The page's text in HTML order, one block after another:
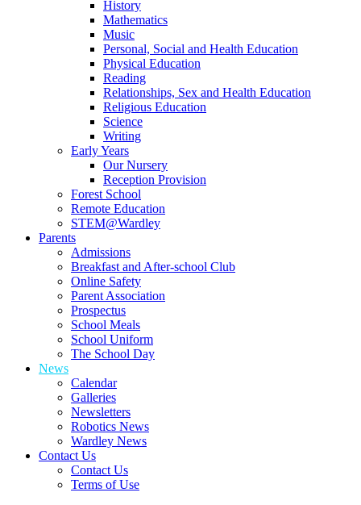
History
Mathematics
Music
Personal, Social and Health Education
Physical Education
Reading
Relationships, Sex and Health Education
Religious Education
Science
Writing
Early Years
Our Nursery
Reception Provision
Forest School
Remote Education
STEM@Wardley
Parents
Admissions
Breakfast and After-school Club
Online Safety
Parent Association
Prospectus
School Meals
School Uniform
The School Day
News
Calendar
Galleries
Newsletters
Robotics News
Wardley News
Contact Us
Contact Us
Terms of Use